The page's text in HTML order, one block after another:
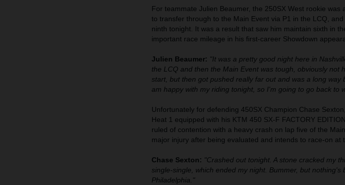
For teammate Julien Beaumer, the 250SX West rookie
to transfer through to the Main Event via P1 in the LCQ,
ninth tonight. It was a result that saw him maintain sixth in
important race mileage in his first-career Showdown
Julien Beaumer: "It was a pretty good night here in
the LCQ and then the Main Event was tough, obviously not
start, but then got pushed really far out and was a long
am happy with my riding tonight, so I'm going to go back to
Unfortunately for defending 450SX Champion Chase
Heat 1 equipped with his KTM 450 SX-F FACTORY
ruled of contention with a heavy crash on lap five of the
major injury after being evaluated and intends to race-on at
Chase Sexton: "Crashed out tonight. A stone cracked my
single-single, which ended my night. Bummer, but nothing's
Philadelphia."